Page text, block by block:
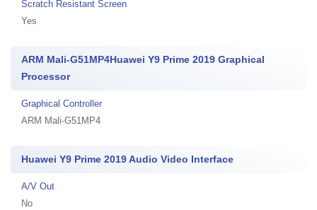
Scratch Resistant Screen
Yes
ARM Mali-G51MP4Huawei Y9 Prime 2019 Graphical
Processor
Graphical Controller
ARM Mali-G51MP4
Huawei Y9 Prime 2019 Audio Video Interface
A/V Out
No